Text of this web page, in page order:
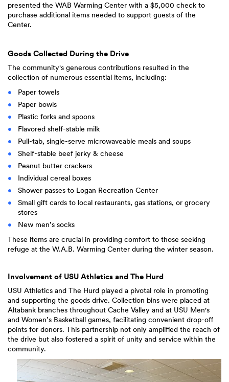
presented the WAB Warming Center with a $5,000 check to
purchase additional items needed to support guests of the
Center.
Goods Collected During the Drive
The community's generous contributions resulted in the
collection of numerous essential items, including:
Paper towels
Paper bowls
Plastic forks and spoons
Flavored shelf-stable milk
Pull-tab, single-serve microwaveable meals and soups
Shelf-stable beef jerky & cheese
Peanut butter crackers
Individual cereal boxes
Shower passes to Logan Recreation Center
Small gift cards to local restaurants, gas stations, or grocery
stores
New men’s socks
These items are crucial in providing comfort to those seeking
refuge at the W.A.B. Warming Center during the winter season.
Involvement of USU Athletics and The Hurd
USU Athletics and The Hurd played a pivotal role in promoting
and supporting the goods drive. Collection bins were placed at
Altabank branches throughout Cache Valley and at USU Men's
and Women’s Basketball games, facilitating convenient drop-off
points for donors. This partnership not only amplified the reach of
the drive but also fostered a spirit of unity and service within the
community.